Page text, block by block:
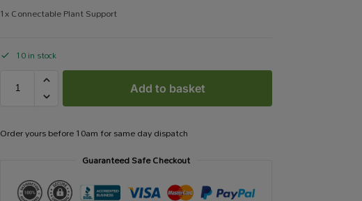
1x Connectable Plant Support
10 in stock
Add to basket
Order yours before 10am for same day dispatch
Guaranteed Safe Checkout